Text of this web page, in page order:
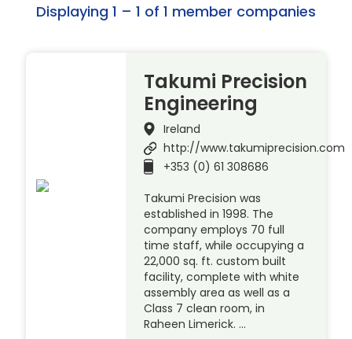
Displaying 1 – 1 of 1 member companies
Takumi Precision
Engineering
Ireland
http://www.takumiprecision.com
+353 (0) 61 308686
Takumi Precision was
established in 1998. The
company employs 70 full
time staff, while occupying a
22,000 sq. ft. custom built
facility, complete with white
assembly area as well as a
Class 7 clean room, in
Raheen Limerick. …